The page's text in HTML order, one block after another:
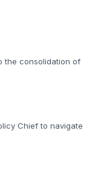
the consolidation of
Chief to navigate